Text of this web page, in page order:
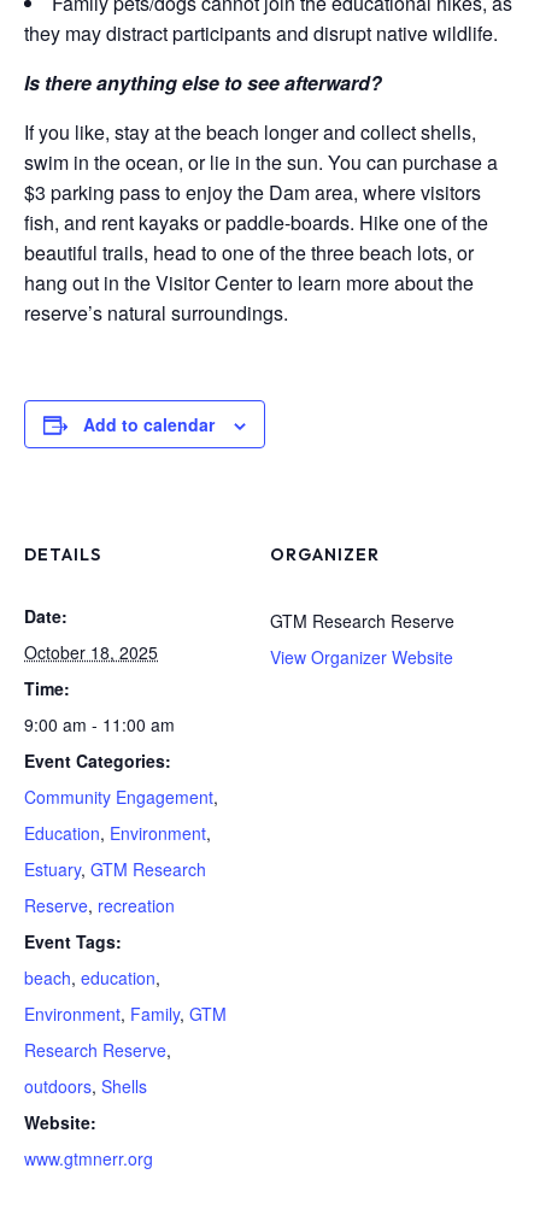
they may distract participants and disrupt native wildlife.
Is there anything else to see afterward?
If you like, stay at the beach longer and collect shells,
swim in the ocean, or lie in the sun. You can purchase a
$3 parking pass to enjoy the Dam area, where visitors
fish, and rent kayaks or paddle-boards. Hike one of the
beautiful trails, head to one of the three beach lots, or
hang out in the Visitor Center to learn more about the
reserve’s natural surroundings.
Add to calendar
DETAILS
Date:
October 18, 2025
Time:
9:00 am - 11:00 am
Event Categories:
Community Engagement,
Education, Environment,
Estuary, GTM Research
Reserve, recreation
Event Tags:
beach, education,
Environment, Family, GTM
Research Reserve,
outdoors, Shells
Website:
www.gtmnerr.org
ORGANIZER
GTM Research Reserve
View Organizer Website